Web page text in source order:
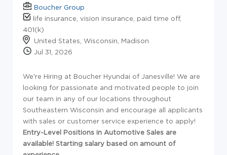
Boucher Group
life insurance, vision insurance, paid time off,
401(k)
United States, Wisconsin, Madison
Jul 31, 2026
We're Hiring at Boucher Hyundai of Janesville! We are
looking for passionate and motivated people to join
our team in any of our locations throughout
Southeastern Wisconsin and encourage all applicants
with sales or customer service experience to apply!
Entry-Level Positions in Automotive Sales are
available! Starting salary based on amount of